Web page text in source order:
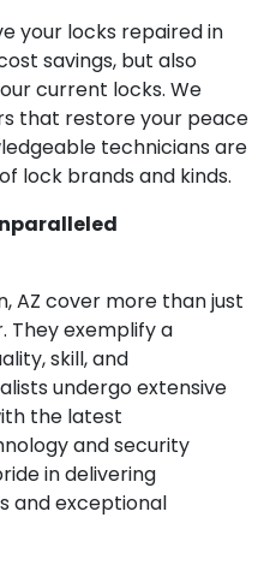
your locks repaired in
savings, but also
current locks. We
that restore your peace
technicians are
lock brands and kinds.
AZ cover more than just
They exemplify a
skill, and
undergo extensive
the latest
and security
in delivering
and exceptional